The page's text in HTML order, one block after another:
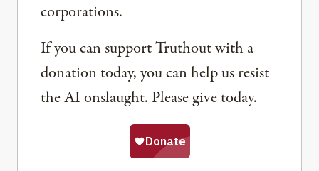
corporations.
If you can support Truthout with a
donation today, you can help us resist
the AI onslaught. Please give today.